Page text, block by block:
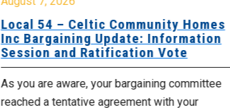
Local 54 – Celtic Community Homes
Inc Bargaining Update: Information
Session and Ratification Vote
As you are aware, your bargaining committee
reached a tentative agreement with your